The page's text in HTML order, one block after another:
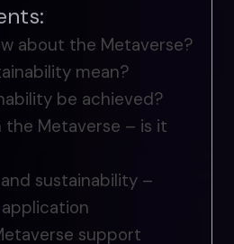
about the Metaverse?
mean?
be achieved?
the Metaverse – is it
sustainability –
support